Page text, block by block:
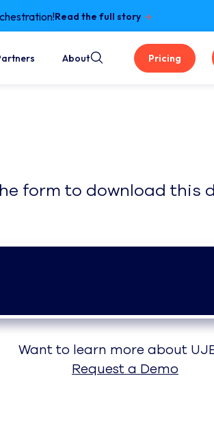
Read the full story
About Pricing
form to download this
Want to learn more about
Request a Demo